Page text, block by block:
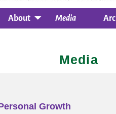
About Media
Media
Growth